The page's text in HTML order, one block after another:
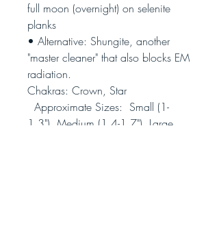
full moon (overnight) on selenite
planks
• Alternative: Shungite, another
"master cleaner" that also blocks EM
radiation.
Chakras: Crown, Star
Approximate Sizes: Small (1-
1.3"), Medium (1.4-1.7"), Large